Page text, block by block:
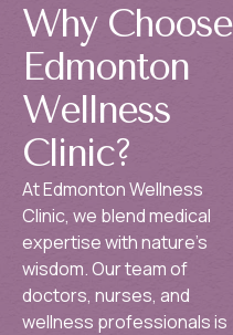
Why Choose
Edmonton
Wellness
Clinic?
At Edmonton Wellness
Clinic, we blend medical
expertise with nature’s
wisdom. Our team of
doctors, nurses, and
wellness professionals is